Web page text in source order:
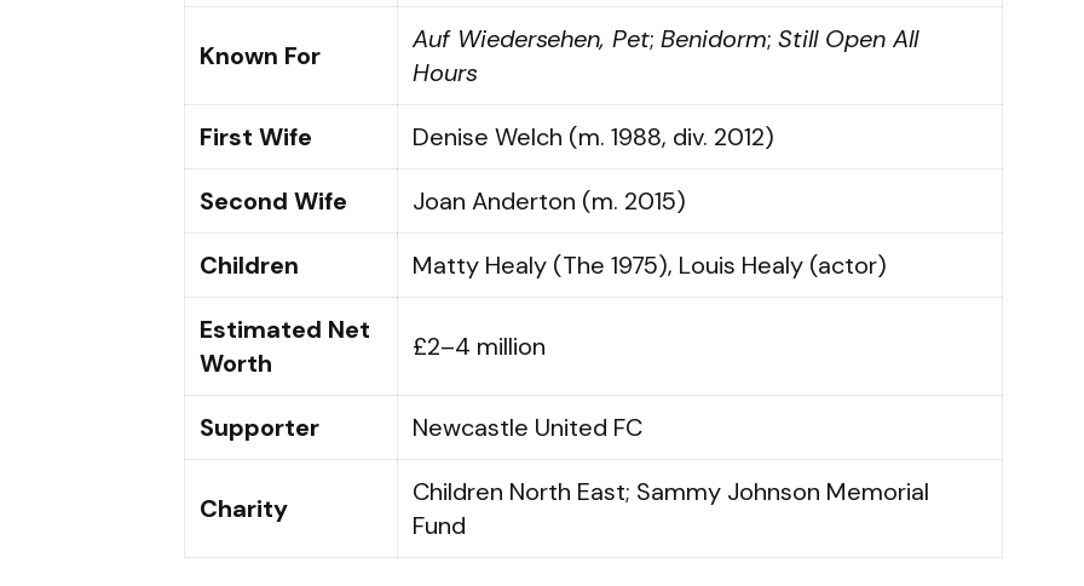
Known For
Auf Wiedersehen, Pet;Benidorm;Still Open All
Hours
First Wife Denise Welch (m. 1988, div. 2012)
Second Wife Joan Anderton (m. 2015)
Children Matty Healy (The 1975), Louis Healy (actor)
Estimated Net
Worth
£2–4 million
Supporter Newcastle United FC
Charity
Children North East; Sammy Johnson Memorial
Fund